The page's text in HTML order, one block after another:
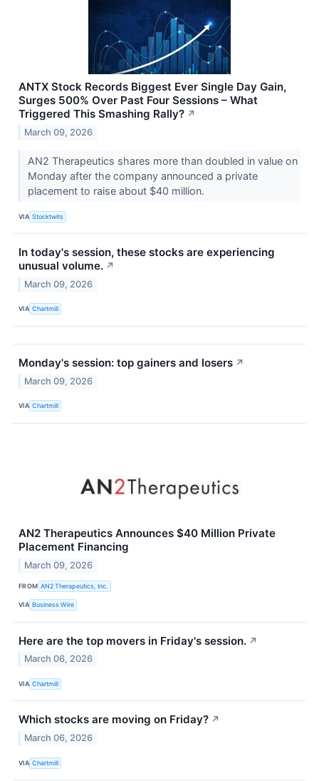
ANTX Stock Records Biggest Ever Single Day Gain,
Surges 500% Over Past Four Sessions – What
Triggered This Smashing Rally? ↗
March 09, 2026
AN2 Therapeutics shares more than doubled in value on
Monday after the company announced a private
placement to raise about $40 million.
VIA Stocktwits
In today's session, these stocks are experiencing
unusual volume. ↗
March 09, 2026
VIA Chartmill
Monday's session: top gainers and losers ↗
March 09, 2026
VIA Chartmill
AN2 Therapeutics Announces $40 Million Private
Placement Financing
March 09, 2026
FROM AN2 Therapeutics, Inc.
VIA Business Wire
Here are the top movers in Friday's session. ↗
March 06, 2026
VIA Chartmill
Which stocks are moving on Friday? ↗
March 06, 2026
VIA Chartmill